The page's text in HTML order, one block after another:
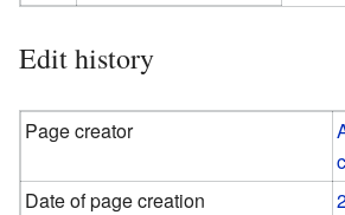
Edit history
Page creator
Date of page creation